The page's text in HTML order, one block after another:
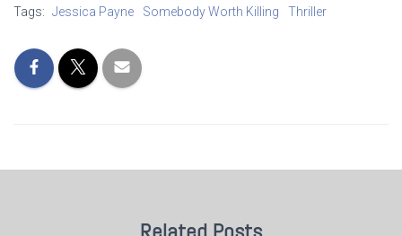
Tags: Jessica Payne Somebody Worth Killing Thriller